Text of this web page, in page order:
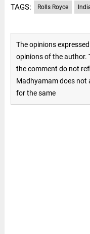
TAGS: Rolls Royce
The opinions
opinions of the author.
the comment do not
Madhyamam does not
for the same